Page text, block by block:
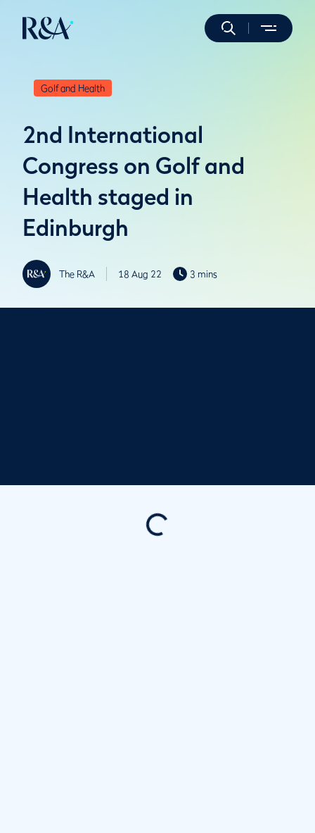
Golf and Health
2nd International
Congress on Golf and
Health staged in
Edinburgh
The R&A 18 Aug 22 3 mins